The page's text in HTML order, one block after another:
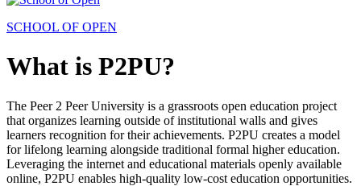
SCHOOL OF OPEN
What is P2PU?
The Peer 2 Peer University is a grassroots open education project
that organizes learning outside of institutional walls and gives
learners recognition for their achievements. P2PU creates a model
for lifelong learning alongside traditional formal higher education.
Leveraging the internet and educational materials openly available
online, P2PU enables high-quality low-cost education opportunities.